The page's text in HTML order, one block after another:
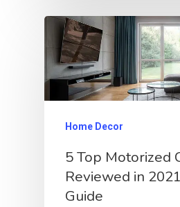
Home Decor
5 Top Motorized
Reviewed in
Guide